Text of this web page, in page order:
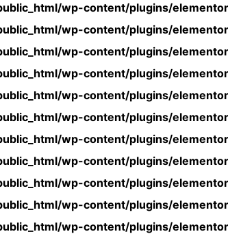
wp-content/plugins/
wp-content/plugins/
wp-content/plugins/
wp-content/plugins/
wp-content/plugins/
wp-content/plugins/
wp-content/plugins/
wp-content/plugins/
wp-content/plugins/
wp-content/plugins/
wp-content/plugins/